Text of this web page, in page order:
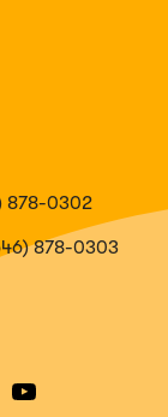
878-0302
878-0303
Youtube
(Opens